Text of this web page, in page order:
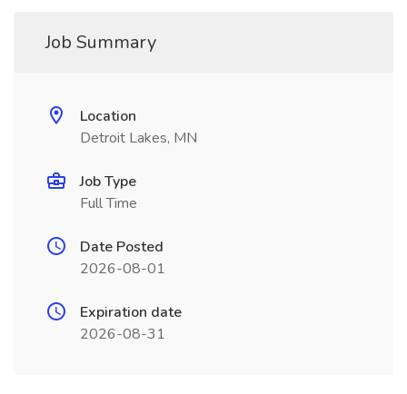
Job Summary
Location
Detroit Lakes, MN
Job Type
Full Time
Date Posted
2026-08-01
Expiration date
2026-08-31